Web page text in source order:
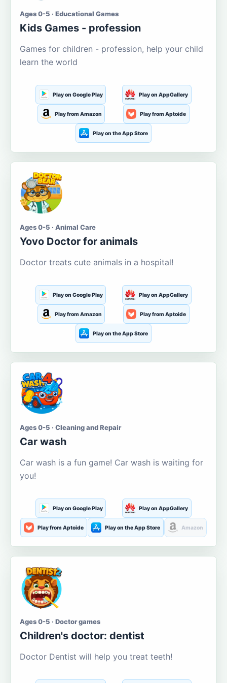
Ages 0-5 · Educational Games
Kids Games - profession
Games for children - profession, help your child
learn the world
Play on Google Play Play on AppGallery
Play from Amazon Play from Aptoide
Play on the App Store
Ages 0-5 · Animal Care
Yovo Doctor for animals
Doctor treats cute animals in a hospital!
Play on Google Play Play on AppGallery
Play from Amazon Play from Aptoide
Play on the App Store
Ages 0-5 · Cleaning and Repair
Car wash
Car wash is a fun game! Car wash is waiting for
you!
Play on Google Play Play on AppGallery
Play from Aptoide Play on the App Store Amazon
Ages 0-5 · Doctor games
Children's doctor: dentist
Doctor Dentist will help you treat teeth!